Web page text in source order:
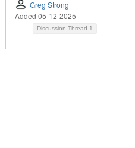
Greg Strong
Added 05-12-2025
Discussion Thread 1